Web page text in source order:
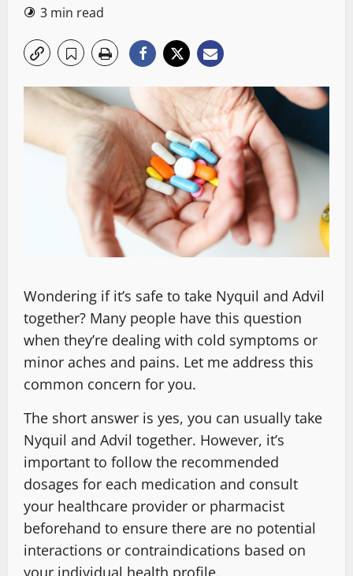
3 min read
Wondering if it’s safe to take Nyquil and Advil
together? Many people have this question
when they’re dealing with cold symptoms or
minor aches and pains. Let me address this
common concern for you.
The short answer is yes, you can usually take
Nyquil and Advil together. However, it’s
important to follow the recommended
dosages for each medication and consult
your healthcare provider or pharmacist
beforehand to ensure there are no potential
interactions or contraindications based on